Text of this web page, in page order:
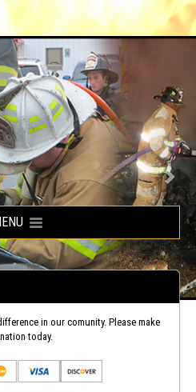
Fire Company
in our comunity. Please make
today.